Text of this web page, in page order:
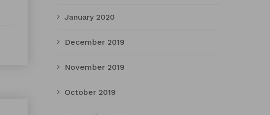
January 2020
December 2019
November 2019
October 2019